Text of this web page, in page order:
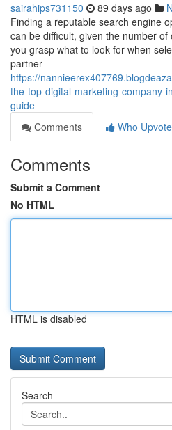
sairahips731150 89 days ago
Finding a reputable search engine
can be difficult, given the number
you grasp what to look for when
partner
https://
the-top-digital-marketing-company-
guide
Comments
Who
Comments
Submit a Comment
No HTML
HTML is disabled
Search